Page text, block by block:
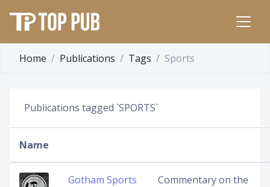
Home Publications Tags Sports
Publications tagged `SPORTS`
Name
Gotham Sports
Commentary on the